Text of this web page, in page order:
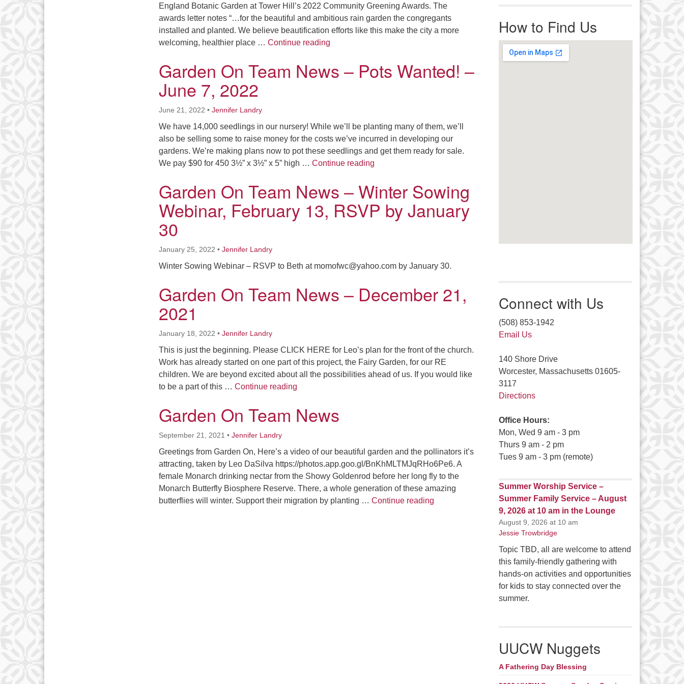
For immediate attention, send
emails to office@uucworcester.org.
Voicemails will be returned as soon
as possible. Thank you!
England Botanic Garden at Tower Hill’s 2022 Community Greening Awards. The
awards letter notes “…for the beautiful and ambitious rain garden the congregants
installed and planted. We believe beautification efforts like this make the city a more
welcoming, healthier place … Continue reading Garden On Team News – Green Space Award – June 21, 2022
Garden On Team News – Pots Wanted! –
June 7, 2022
June 21, 2022 • Jennifer Landry
We have 14,000 seedlings in our nursery! While we’ll be planting many of them, we’ll
also be selling some to raise money for the costs we’ve incurred in developing our
gardens. We’re making plans now to pot these seedlings and get them ready for sale.
We pay $90 for 450 3½” x 3½” x 5” high … Continue reading
Garden On Team News – Winter Sowing
Webinar, February 13, RSVP by January
30
January 25, 2022 • Jennifer Landry
Winter Sowing Webinar – RSVP to Beth at momofwc@yahoo.com by January 30.
Garden On Team News – December 21,
2021
January 18, 2022 • Jennifer Landry
This is just the beginning. Please CLICK HERE for Leo’s plan for the front of the church.
Work has already started on one part of this project, the Fairy Garden, for our RE
children. We are beyond excited about all the possibilities ahead of us. If you would like
to be a part of this … Continue reading
Garden On Team News
September 21, 2021 • Jennifer Landry
Greetings from Garden On, Here’s a video of our beautiful garden and the pollinators it’s
attracting, taken by Leo DaSilva https://photos.app.goo.gl/BnKhMLTMJqRHo6Pe6. A
female Monarch drinking nectar from the Showy Goldenrod before her long fly to the
Monarch Butterfly Biosphere Reserve. There, a whole generation of these amazing
butterflies will winter. Support their migration by planting … Continue reading Garden On Team News
How to Find Us
Connect with Us
(508) 853-1942
Email Us
140 Shore Drive
Worcester, Massachusetts 01605-
3117
Directions
Office Hours:
Mon, Wed 9 am - 3 pm
Thurs 9 am - 2 pm
Tues 9 am - 3 pm (remote)
Summer Worship Service –
Summer Family Service – August
9, 2026 at 10 am in the Lounge
August 9, 2026 at 10 am
Jessie Trowbridge
Topic TBD, all are welcome to attend
this family-friendly gathering with
hands-on activities and opportunities
for kids to stay connected over the
summer.
UUCW Nuggets
A Fathering Day Blessing